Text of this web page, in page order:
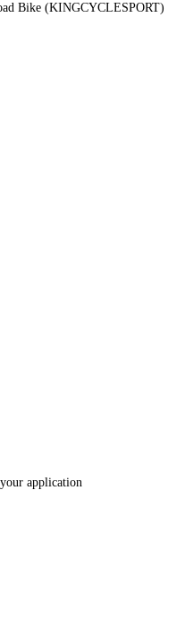
Bike (KINGCYCLESPORT)
application